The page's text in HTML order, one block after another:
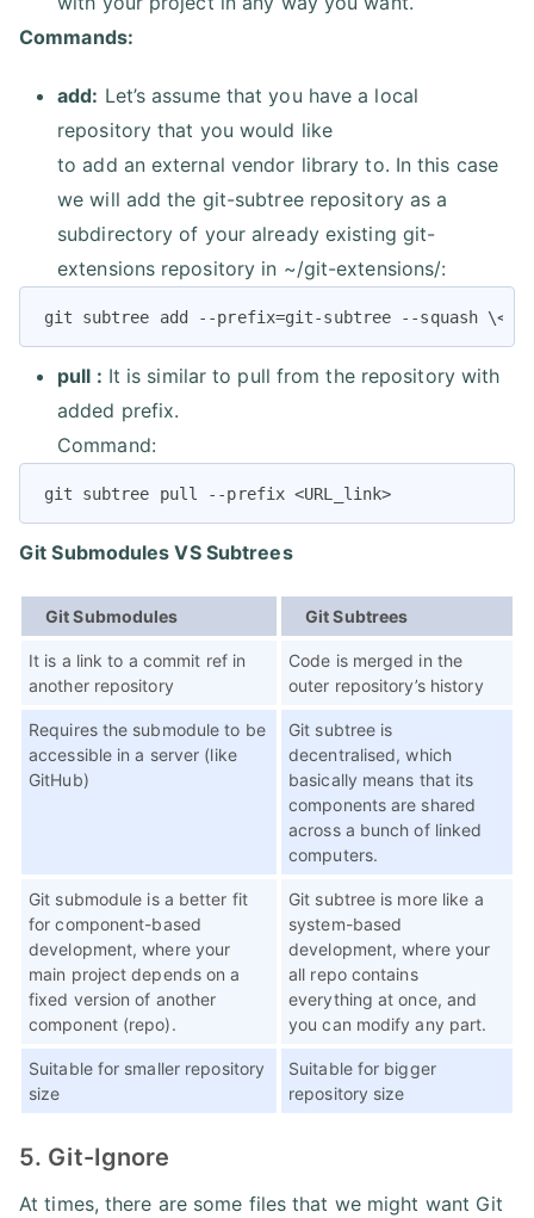
Commands:
add: Let’s assume that you have a local
repository that you would like
to add an external vendor library to. In this case
we will add the git-subtree repository as a
subdirectory of your already existing git-
extensions repository in ~/git-extensions/:
git subtree add --prefix=git-subtree --squash
pull : It is similar to pull from the repository with
added prefix.
Command:
git subtree pull --prefix <URL_link>
Git Submodules VS Subtrees
Git Submodules Git Subtrees
It is a link to a commit ref in
another repository
Code is merged in the
outer repository’s history
Requires the submodule to be
accessible in a server (like
GitHub)
Git subtree is
decentralised, which
basically means that its
components are shared
across a bunch of linked
computers.
Git submodule is a better fit
for component-based
development, where your
main project depends on a
fixed version of another
component (repo).
Git subtree is more like a
system-based
development, where your
all repo contains
everything at once, and
you can modify any part.
Suitable for smaller repository
size
Suitable for bigger
repository size
5. Git-Ignore
At times, there are some files that we might want Git